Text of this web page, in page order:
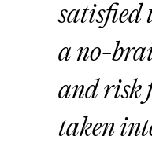
satisfied
a no-
and risk
taken